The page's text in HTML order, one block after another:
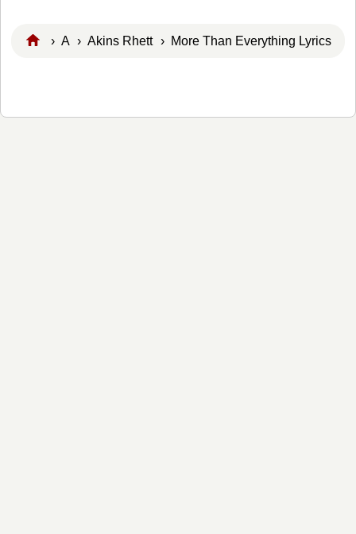
› A ›Akins Rhett › More Than Everything Lyrics